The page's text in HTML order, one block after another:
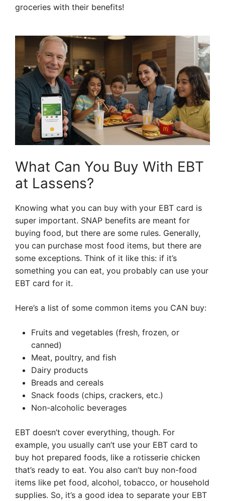
groceries with their benefits!
What Can You Buy With EBT
at Lassens?
Knowing what you can buy with your EBT card is
super important. SNAP benefits are meant for
buying food, but there are some rules. Generally,
you can purchase most food items, but there are
some exceptions. Think of it like this: if it’s
something you can eat, you probably can use your
EBT card for it.
Here’s a list of some common items you CAN buy:
Fruits and vegetables (fresh, frozen, or
canned)
Meat, poultry, and fish
Dairy products
Breads and cereals
Snack foods (chips, crackers, etc.)
Non-alcoholic beverages
EBT doesn’t cover everything, though. For
example, you usually can’t use your EBT card to
buy hot prepared foods, like a rotisserie chicken
that’s ready to eat. You also can’t buy non-food
items like pet food, alcohol, tobacco, or household
supplies. So, it’s a good idea to separate your EBT